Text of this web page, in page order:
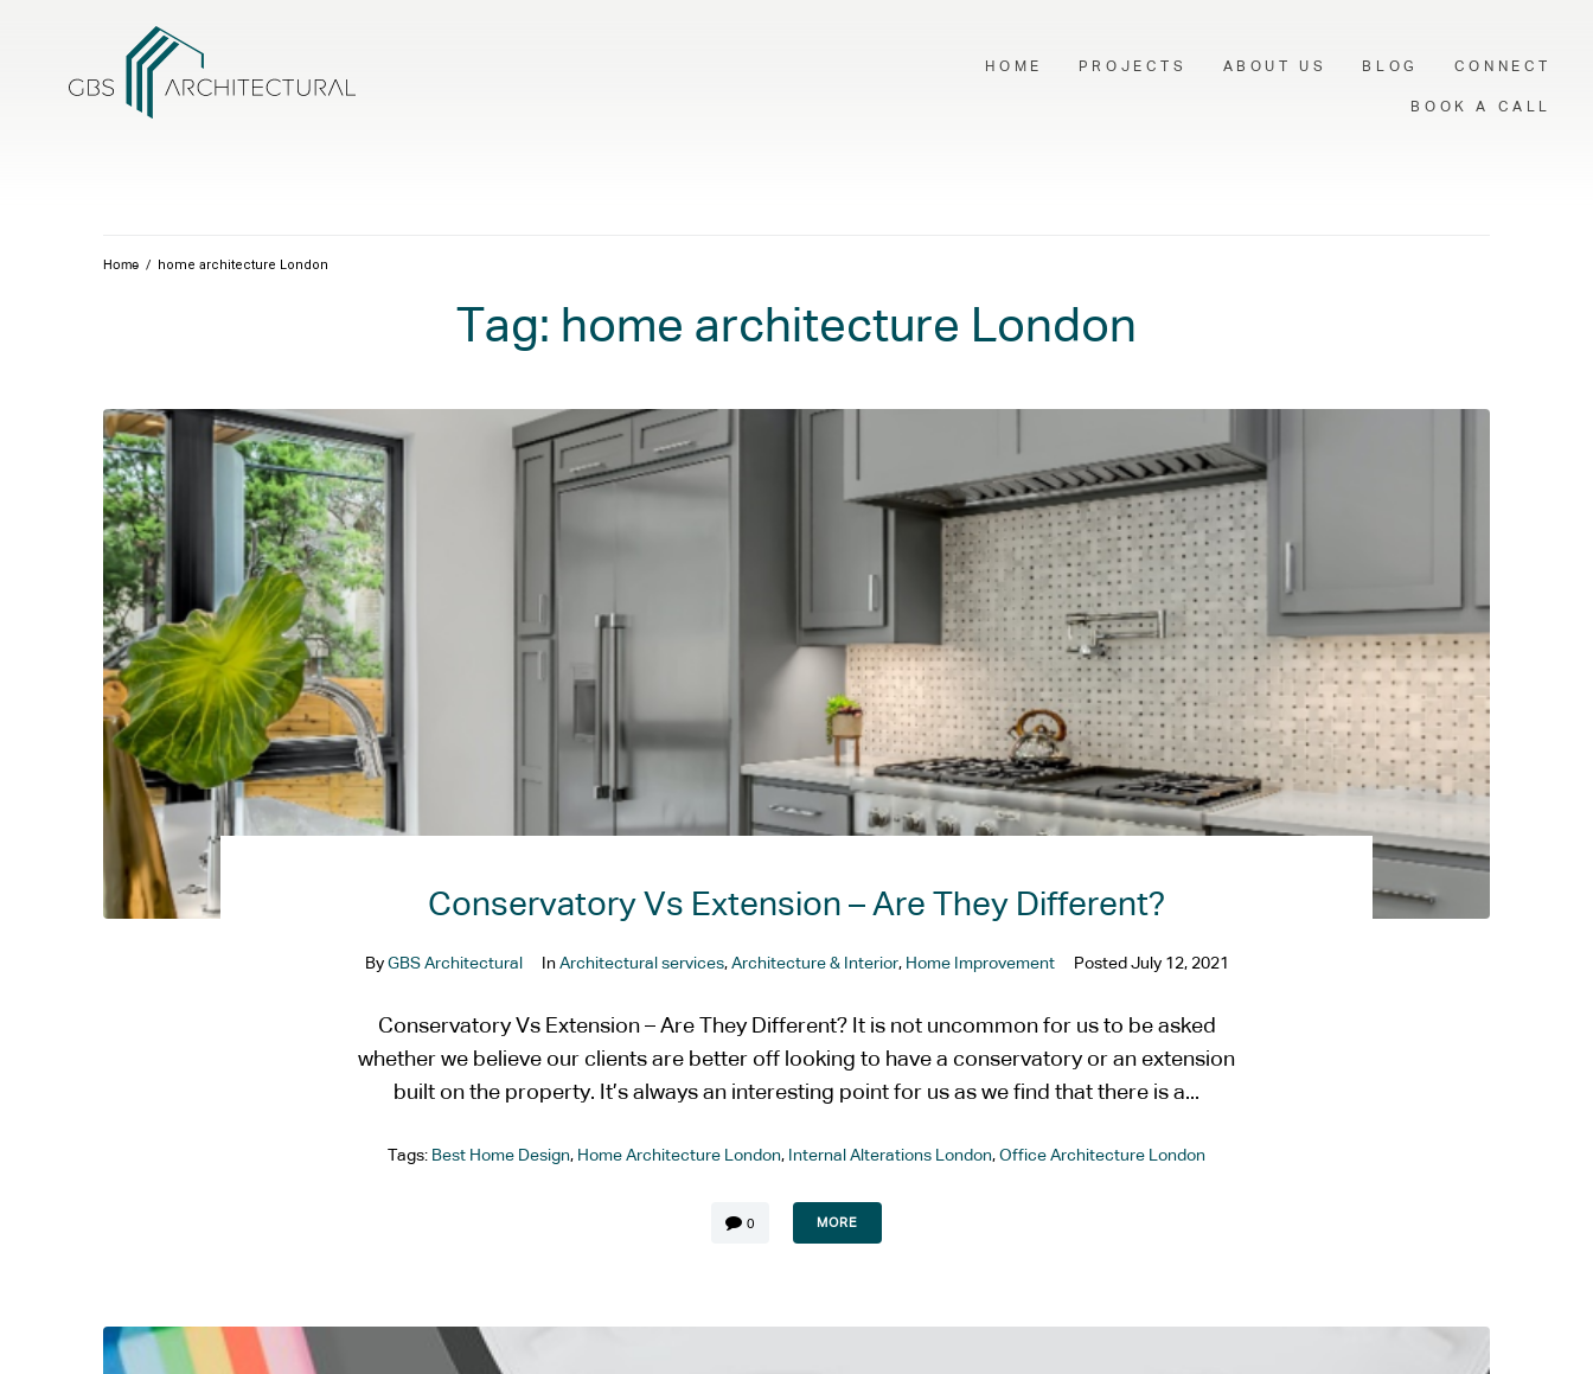
HOME PROJECTS ABOUT US BLOG CONNECT
BOOK A CALL
Home / home architecture London
Tag: home architecture London
Conservatory Vs Extension – Are They Different?
By GBS Architectural In Architectural services, Architecture & Interior, Home Improvement Posted July 12, 2021
Conservatory Vs Extension – Are They Different? It is not uncommon for us to be asked
whether we believe our clients are better off looking to have a conservatory or an extension
built on the property. It’s always an interesting point for us as we find that there is a...
Tags: Best Home Design, Home Architecture London, Internal Alterations London, Office Architecture London
0 MORE